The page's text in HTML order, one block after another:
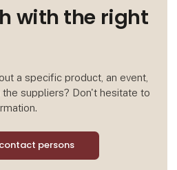
with the right
a specific product, an event,
suppliers? Don't hesitate to
persons